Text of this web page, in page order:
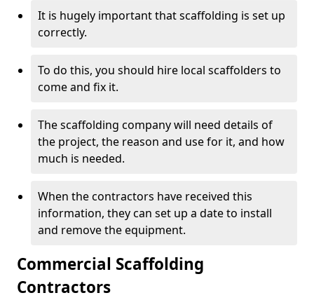
It is hugely important that scaffolding is set up
correctly.
To do this, you should hire local scaffolders to
come and fix it.
The scaffolding company will need details of
the project, the reason and use for it, and how
much is needed.
When the contractors have received this
information, they can set up a date to install
and remove the equipment.
Commercial Scaffolding
Contractors